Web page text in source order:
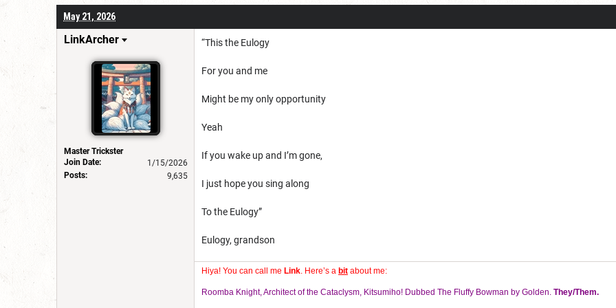
May 21, 2026
LinkArcher
Master Trickster
Join Date:
1/15/2026
Posts:
9,635
“This the Eulogy
For you and me
Might be my only opportunity
Yeah
If you wake up and I’m gone,
I just hope you sing along
To the Eulogy”
Eulogy, grandson
Hiya! You can call me Link . Here’s a bit about me:
Roomba Knight, Architect of the Cataclysm, Kitsumiho! Dubbed The Fluffy Bowman by Golden. They/Them.